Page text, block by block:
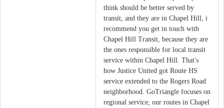
think should be better served by
transit, and they are in Chapel Hill, i
recommend you get in touch with
Chapel Hill Transit, because they are
the ones responsible for local transit
service within Chapel Hill. That's
how Justice United got Route HS
service extended to the Rogers Road
neighborhood. GoTriangle focuses on
regional service; our routes in Chapel